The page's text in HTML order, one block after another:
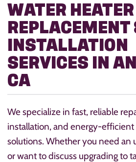
WATER HEATER
REPLACEMENT
INSTALLATION
SERVICES IN
CA
We specialize in fast, reliable
installation, and energy-
solutions. Whether you need an
or want to discuss upgrading to